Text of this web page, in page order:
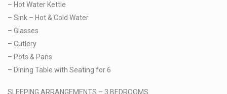
– Hot Water Kettle
– Sink – Hot & Cold Water
– Glasses
– Cutlery
– Pots & Pans
– Dining Table with Seating for 6
SLEEPING ARRANGEMENTS – 3 BEDROOMS